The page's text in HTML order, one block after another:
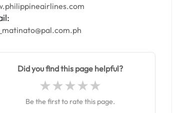
Did you find this page helpful?
Be the first to rate this page.